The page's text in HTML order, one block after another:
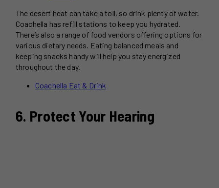
The desert heat can take a toll, so drink plenty of water.
Coachella has refill stations to keep you hydrated.
There’s also a range of food vendors offering options for
various dietary needs. Eating balanced meals and
keeping snacks handy will help you stay energized
throughout the day.
Coachella Eat & Drink
6. Protect Your Hearing